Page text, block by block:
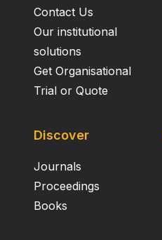
Contact Us
Our institutional
solutions
Get Organisational
Trial or Quote
Discover
Journals
Proceedings
Books